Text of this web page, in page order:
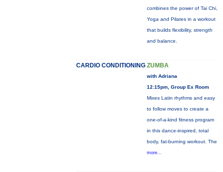
combines the power of Tai Chi,
Yoga and Pilates in a workout
that builds flexibility, strength
and balance.
CARDIO CONDITIONING ZUMBA
with Adriana
12:15pm, Group Ex Room
Mixes Latin rhythms and easy
to follow moves to create a
one-of-a-kind fitness program
in this dance-inspired, total
body, fat-burning workout. The
more...